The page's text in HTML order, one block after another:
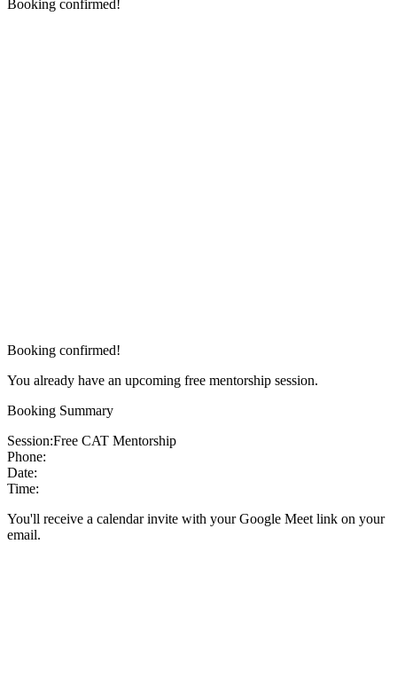
Booking confirmed!
Booking confirmed!
You already have an upcoming free mentorship session.
Booking Summary
Session:Free CAT Mentorship
Phone:
Date:
Time:
You'll receive a calendar invite with your Google Meet link on your
email.